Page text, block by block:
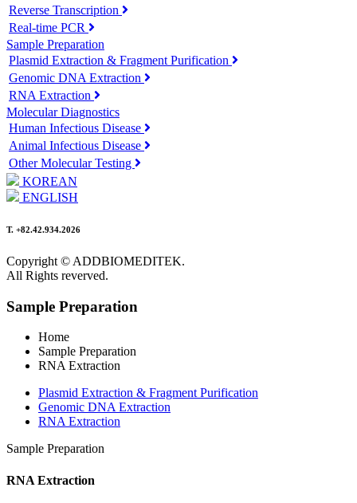
Reverse Transcription
Real-time PCR
Sample Preparation
Plasmid Extraction & Fragment Purification
Genomic DNA Extraction
RNA Extraction
Molecular Diagnostics
Human Infectious Disease
Animal Infectious Disease
Other Molecular Testing
KOREAN
ENGLISH
T. +82.42.934.2026
Copyright © ADDBIOMEDITEK.
All Rights reverved.
Sample Preparation
Home
Sample Preparation
RNA Extraction
Plasmid Extraction & Fragment Purification
Genomic DNA Extraction
RNA Extraction
Sample Preparation
RNA Extraction